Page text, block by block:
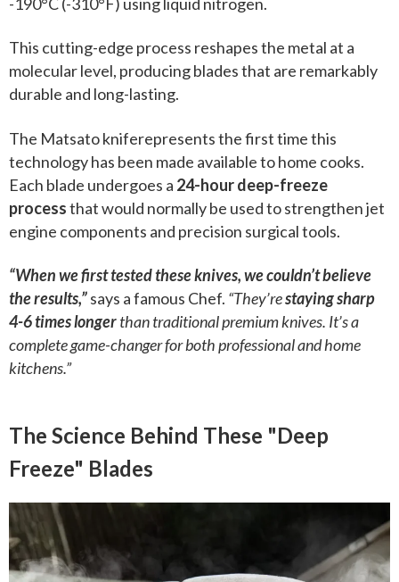
This cutting-edge process reshapes the metal at a
molecular level, producing blades that are remarkably
durable and long-lasting.
The Matsato kniferepresents the first time this
technology has been made available to home cooks.
Each blade undergoes a 24-hour deep-freeze
processthat would normally be used to strengthen jet
engine components and precision surgical tools.
“When we first tested these knives, we couldn’t believe
the results,”says a famous Chef. “They’restaying sharp
4-6 times longerthan traditional premium knives. It’s a
complete game-changer for both professional and home
kitchens.”
The Science Behind These "Deep
Freeze" Blades